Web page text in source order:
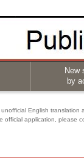
New
by
English translation
application, please